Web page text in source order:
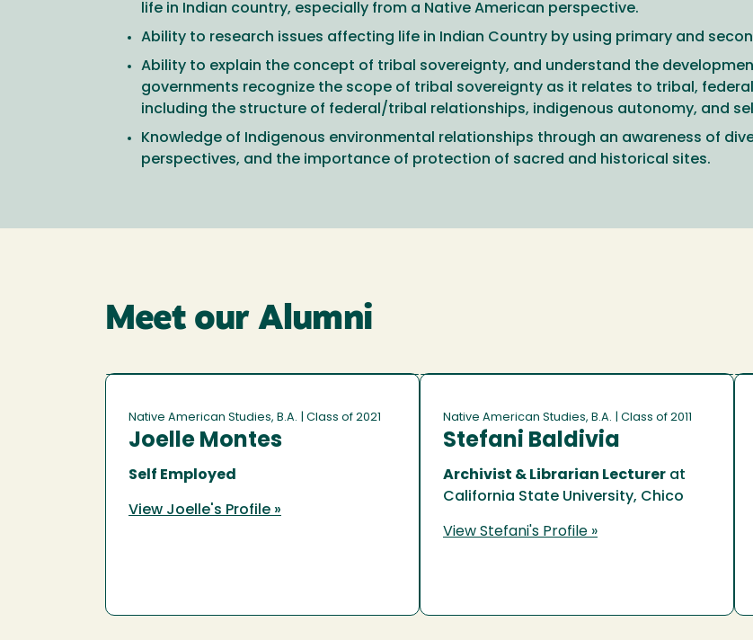
life in Indian country, especially from a Native American perspective.
Ability to research issues affecting life in Indian Country by using primary and
Ability to explain the concept of tribal sovereignty, and understand the
governments recognize the scope of tribal sovereignty as it relates to tribal,
including the structure of federal/tribal relationships, indigenous autonomy, and
Knowledge of Indigenous environmental relationships through an awareness of
perspectives, and the importance of protection of sacred and historical sites.
Meet our Alumni
Native American Studies, B.A. | Class of 2021
Joelle Montes
Self Employed
View Joelle's Profile »
Native American Studies, B.A. | Class of 2011
Stefani Baldivia
Archivist & Librarian Lecturerat
California State University, Chico
View Stefani's Profile »